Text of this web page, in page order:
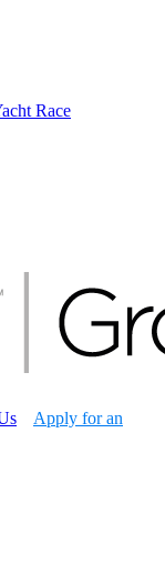
Race
Apply for an